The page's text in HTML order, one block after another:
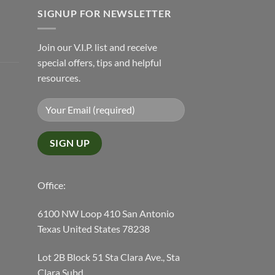
SIGNUP FOR NEWSLETTER
Join our V.I.P. list and receive
special offers, tips and helpful
resources.
Office:
6100 NW Loop 410 San Antonio
Texas United States 78238
Lot 2B Block 51 Sta Clara Ave., Sta
Clara Subd